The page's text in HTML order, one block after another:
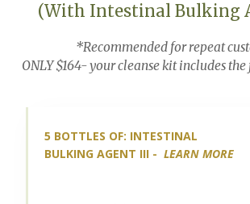
(With Intestinal Bulking
*Recommended for repeat
ONLY $164- your cleanse kit includes
5 BOTTLES OF: INTESTINAL
BULKING AGENT III -LEARN MORE